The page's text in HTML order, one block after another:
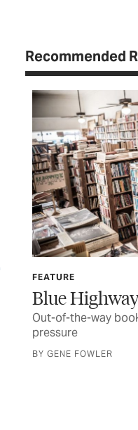
Recommended
FEATURE
Blue
Out-of-the-way
pressure
BY GENE FOWLER